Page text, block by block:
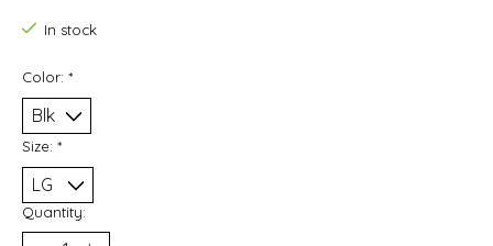
In stock
Color: *
Size: *
Quantity: